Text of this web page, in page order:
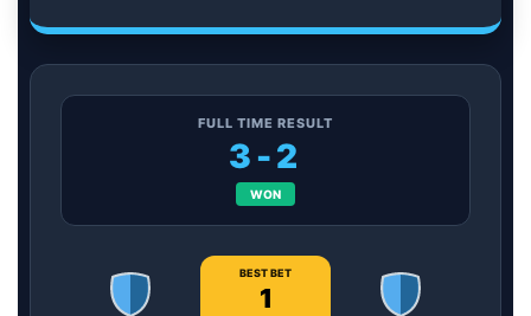
FULL TIME RESULT
3-2
WON
BEST BET
1